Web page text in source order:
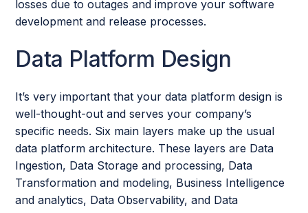
losses due to outages and improve your software
development and release processes.
Data Platform Design
It’s very important that your data platform design is
well-thought-out and serves your company’s
specific needs. Six main layers make up the usual
data platform architecture. These layers are Data
Ingestion, Data Storage and processing, Data
Transformation and modeling, Business Intelligence
and analytics, Data Observability, and Data